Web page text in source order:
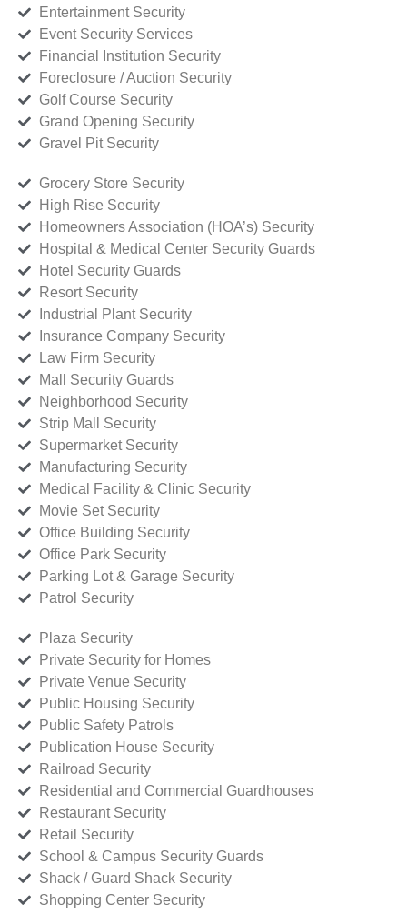
Entertainment Security
Event Security Services
Financial Institution Security
Foreclosure / Auction Security
Golf Course Security
Grand Opening Security
Gravel Pit Security
Grocery Store Security
High Rise Security
Homeowners Association (HOA’s) Security
Hospital & Medical Center Security Guards
Hotel Security Guards
Resort Security
Industrial Plant Security
Insurance Company Security
Law Firm Security
Mall Security Guards
Neighborhood Security
Strip Mall Security
Supermarket Security
Manufacturing Security
Medical Facility & Clinic Security
Movie Set Security
Office Building Security
Office Park Security
Parking Lot & Garage Security
Patrol Security
Plaza Security
Private Security for Homes
Private Venue Security
Public Housing Security
Public Safety Patrols
Publication House Security
Railroad Security
Residential and Commercial Guardhouses
Restaurant Security
Retail Security
School & Campus Security Guards
Shack / Guard Shack Security
Shopping Center Security